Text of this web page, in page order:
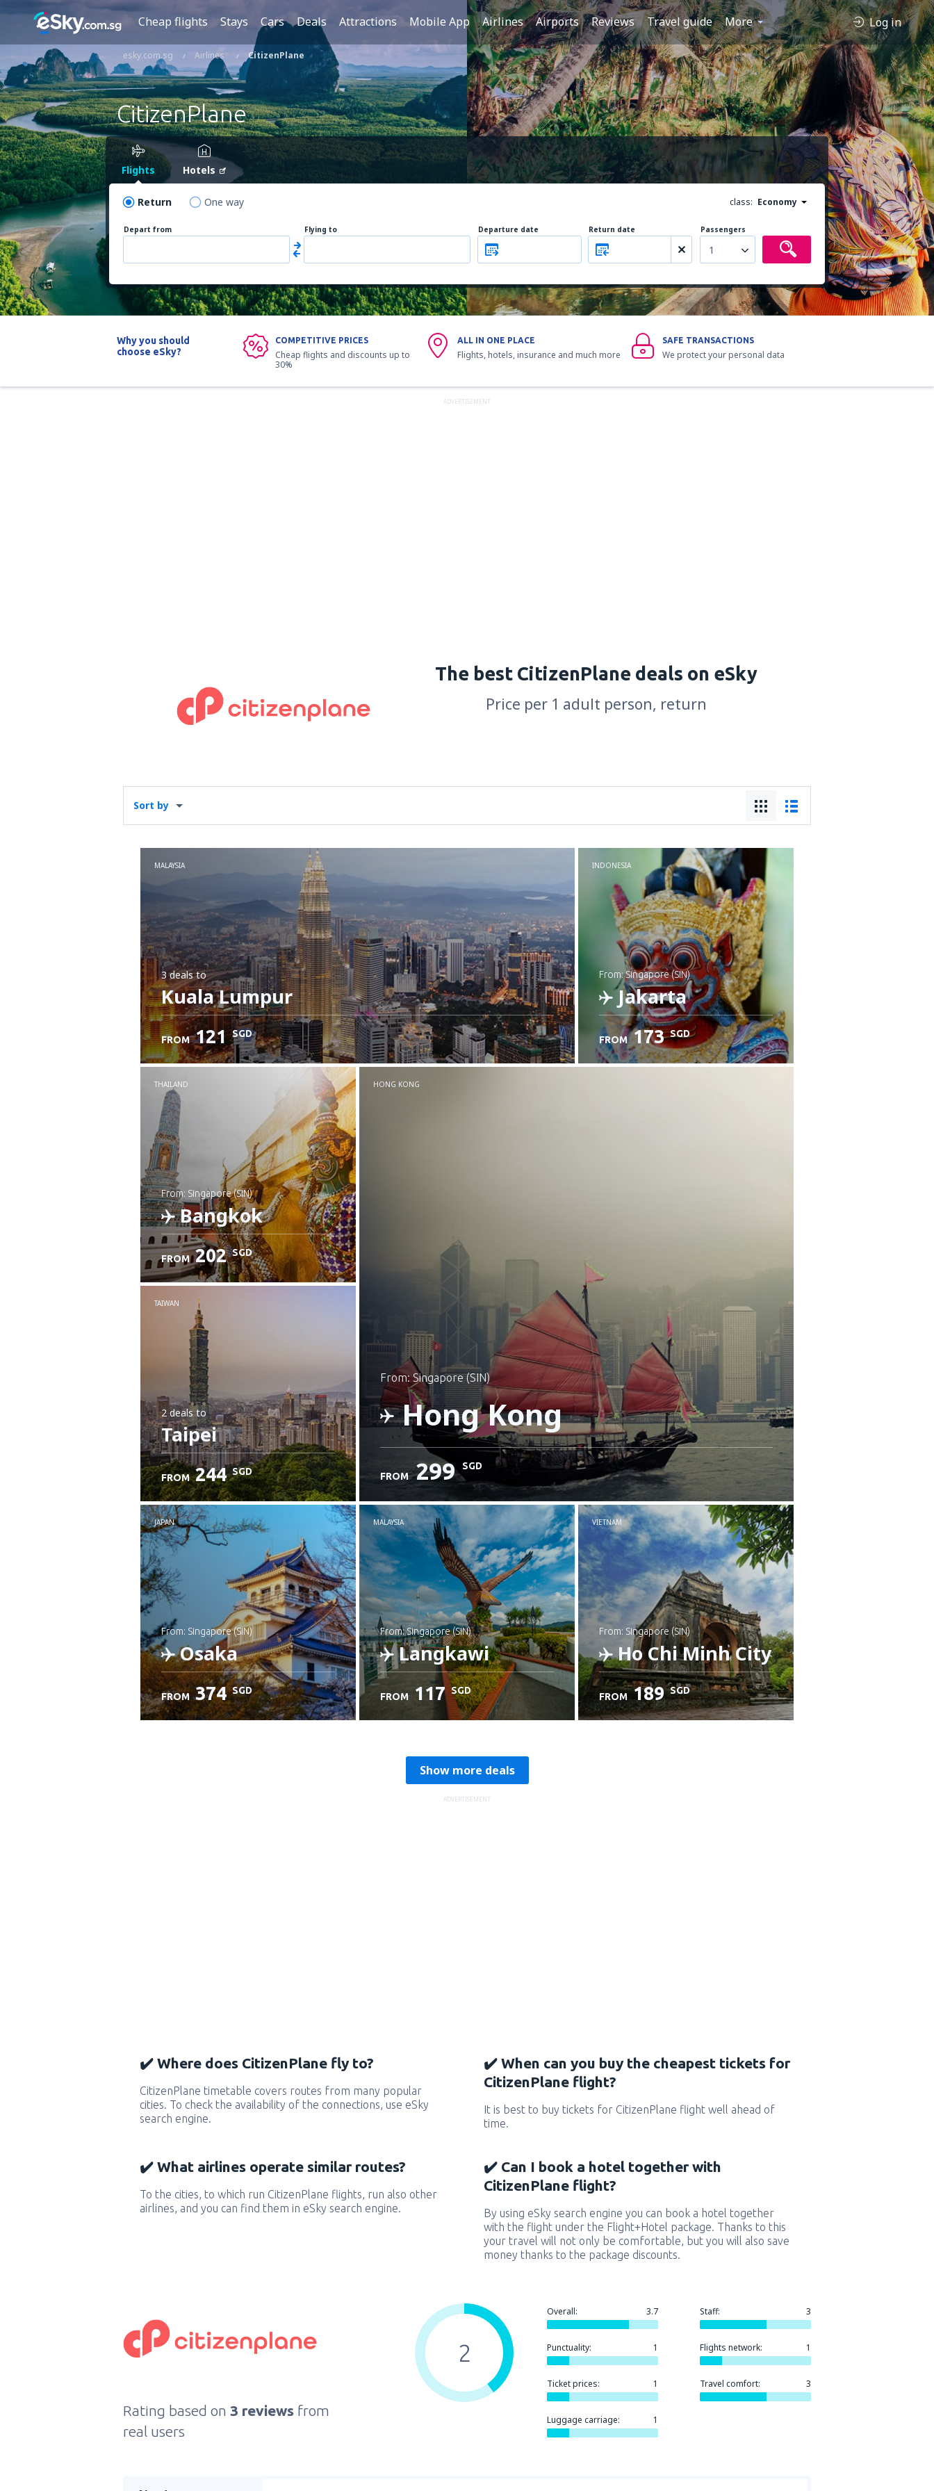
Cheap flights Stays Cars Deals Attractions Mobile App Airlines Airports Reviews Travel guide More Log in
esky.com.sg Airlines CitizenPlane
CitizenPlane
Flights Hotels
Return One way class: Economy
Depart from Flying to Departure date Return date Passengers
1
Why you should
choose eSky?
COMPETITIVE PRICES
Cheap flights and discounts up to
30%
ALL IN ONE PLACE
Flights, hotels, insurance and much more
SAFE TRANSACTIONS
We protect your personal data
ADVERTISEMENT
The best CitizenPlane deals on eSky
Price per 1 adult person, return
Sort by
MALAYSIA
3 dealsto
Kuala Lumpur
FROM 121 SGD
INDONESIA
from: Singapore (SIN)
Jakarta
FROM 173 SGD
THAILAND
from: Singapore (SIN)
Bangkok
Check details
FROM 202 SGD
HONG KONG
from: Singapore (SIN)
Hong Kong
Check details
FROM 299 SGD
TAIWAN
2 dealsto
Taipei
FROM 244 SGD
JAPAN
from: Singapore (SIN)
Osaka
FROM 374 SGD
MALAYSIA
from: Singapore (SIN)
Langkawi
FROM 117 SGD
VIETNAM
from: Singapore (SIN)
Ho Chi Minh City
FROM 189 SGD
Show more deals
ADVERTISEMENT
✔️ Where does CitizenPlane fly to?
CitizenPlane timetable covers routes from many popular
cities. To check the availability of the connections, use eSky
search engine.
✔️ When can you buy the cheapest tickets for
CitizenPlane flight?
It is best to buy tickets for CitizenPlane flight well ahead of
time.
✔️ What airlines operate similar routes?
To the cities, to which run CitizenPlane flights, run also other
airlines, and you can find them in eSky search engine.
✔️ Can I book a hotel together with
CitizenPlane flight?
By using eSky search engine you can book a hotel together
with the flight under the Flight+Hotel package. Thanks to this
your travel will not only be comfortable, but you will also save
money thanks to the package discounts.
Rating based on 3 reviews from
real users
Overall: 3.7 Staff: 3
Punctuality: 1 Flights network: 1
Ticket prices: 1 Travel comfort: 3
Luggage carriage: 1
2